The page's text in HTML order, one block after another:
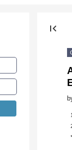
first_page
1
*